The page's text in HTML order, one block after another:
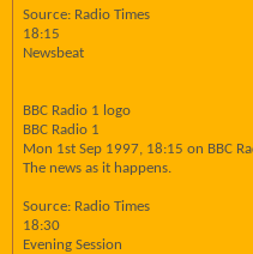
Source: Radio Times
18:15
Newsbeat
BBC Radio 1 logo
BBC Radio 1
Mon 1st Sep 1997, 18:15 on BBC
The news as it happens.
Source: Radio Times
18:30
Evening Session